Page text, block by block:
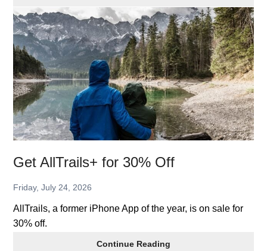
TV
Deals
Get AllTrails+ for 30% Off
Friday, July 24, 2026
AllTrails, a former iPhone App of the year, is on sale for
30% off.
Continue Reading